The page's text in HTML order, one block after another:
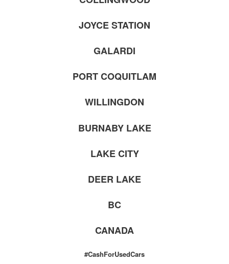
JOYCE STATION
GALARDI
PORT COQUITLAM
WILLINGDON
BURNABY LAKE
LAKE CITY
DEER LAKE
BC
CANADA
#CashForUsedCars